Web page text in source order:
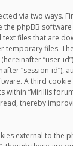
via two ways.
the phpBB
text files that are
temporary files.
“user-
“session-id”),
A third
within “Mirillis
thereby
external to the